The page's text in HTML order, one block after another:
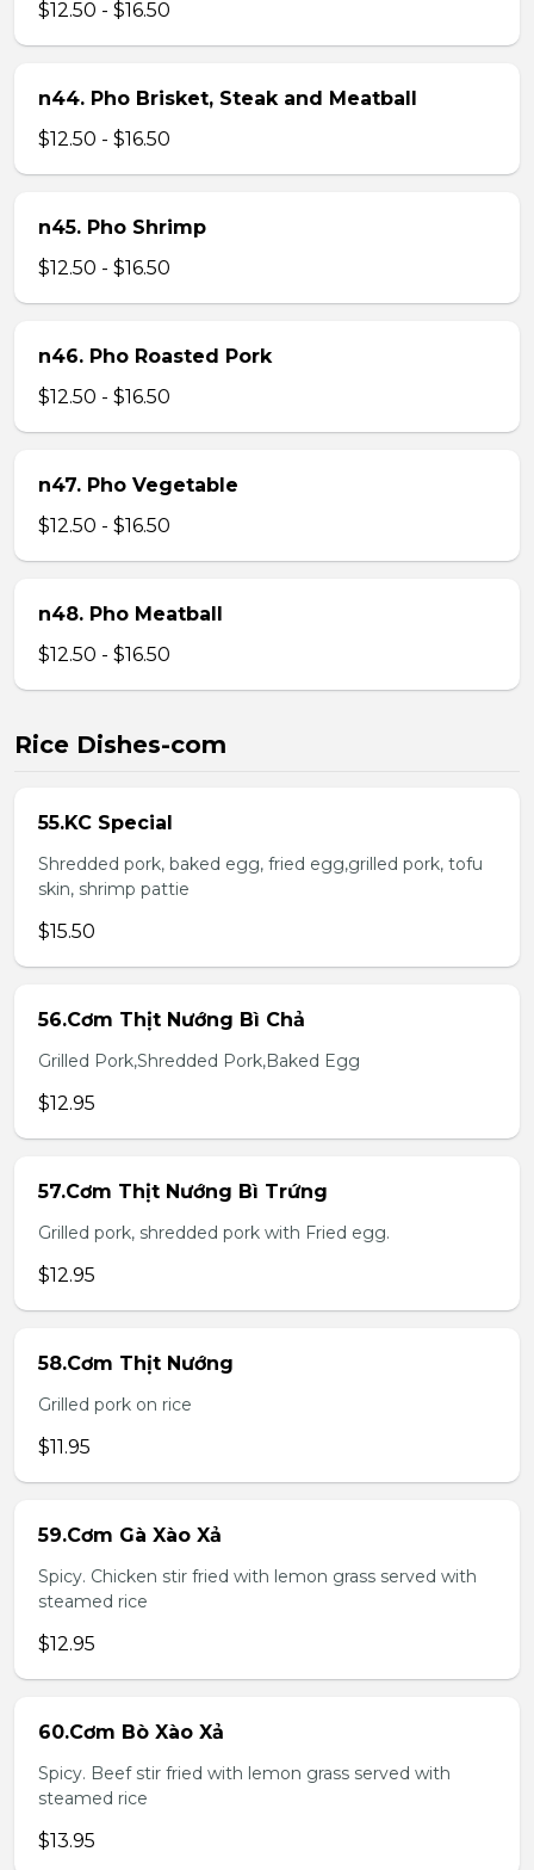
$12.50 - $16.50
n44. Pho Brisket, Steak and Meatball
$12.50 - $16.50
n45. Pho Shrimp
$12.50 - $16.50
n46. Pho Roasted Pork
$12.50 - $16.50
n47. Pho Vegetable
$12.50 - $16.50
n48. Pho Meatball
$12.50 - $16.50
Rice Dishes-com
55.KC Special
Shredded pork, baked egg, fried egg,grilled pork, tofu
skin, shrimp pattie
$15.50
56.Cơm Thịt Nướng Bì Chả
Grilled Pork,Shredded Pork,Baked Egg
$12.95
57.Cơm Thịt Nướng Bì Trứng
Grilled pork, shredded pork with Fried egg.
$12.95
58.Cơm Thịt Nướng
Grilled pork on rice
$11.95
59.Cơm Gà Xào Xả
Spicy. Chicken stir fried with lemon grass served with
steamed rice
$12.95
60.Cơm Bò Xào Xả
Spicy. Beef stir fried with lemon grass served with
steamed rice
$13.95